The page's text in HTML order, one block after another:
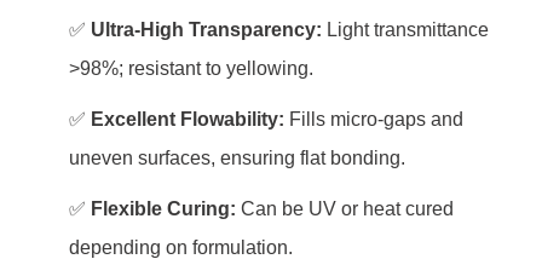
✅ Ultra-High Transparency: Light transmittance
>98%; resistant to yellowing.
✅ Excellent Flowability: Fills micro-gaps and
uneven surfaces, ensuring flat bonding.
✅ Flexible Curing: Can be UV or heat cured
depending on formulation.